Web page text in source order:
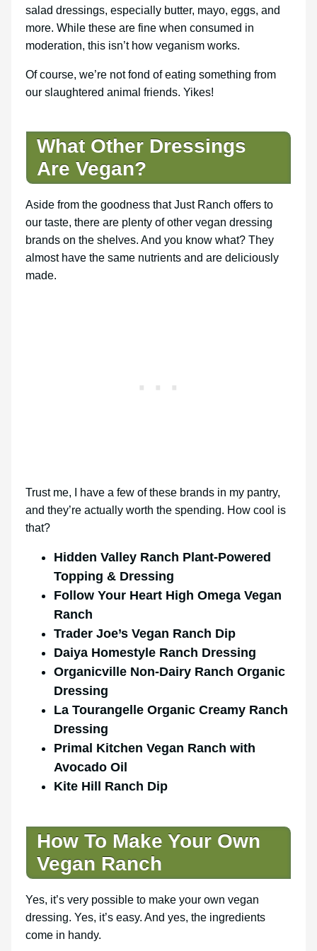
salad dressings, especially butter, mayo, eggs, and
more. While these are fine when consumed in
moderation, this isn’t how veganism works.
Of course, we’re not fond of eating something from
our slaughtered animal friends. Yikes!
What Other Dressings
Are Vegan?
Aside from the goodness that Just Ranch offers to
our taste, there are plenty of other vegan dressing
brands on the shelves. And you know what? They
almost have the same nutrients and are deliciously
made.
Trust me, I have a few of these brands in my pantry,
and they’re actually worth the spending. How cool is
that?
Hidden Valley Ranch Plant-Powered
Topping & Dressing
Follow Your Heart High Omega Vegan
Ranch
Trader Joe’s Vegan Ranch Dip
Daiya Homestyle Ranch Dressing
Organicville Non-Dairy Ranch Organic
Dressing
La Tourangelle Organic Creamy Ranch
Dressing
Primal Kitchen Vegan Ranch with
Avocado Oil
Kite Hill Ranch Dip
How To Make Your Own
Vegan Ranch
Yes, it’s very possible to make your own vegan
dressing. Yes, it’s easy. And yes, the ingredients
come in handy.